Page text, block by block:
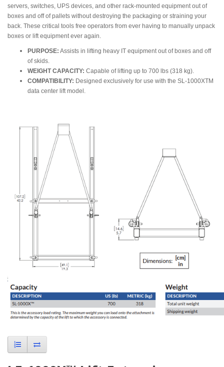
servers, switches, UPS devices, and other rack-mounted equipment out of
boxes and off of pallets without destroying the packaging or straining your
back. These critical tools free operators from ever having to manually unpack
boxes or lift equipment ever again.
PURPOSE: Assists in lifting heavy IT equipment out of boxes and off
of skids.
WEIGHT CAPACITY: Capable of lifting up to 700 lbs (318 kg).
COMPATIBILITY: Designed exclusively for use with the SL-1000XTM
data center lift model.